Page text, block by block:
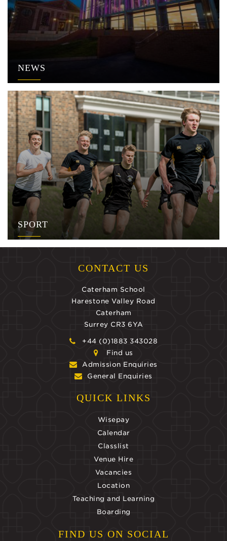
NEWS
SPORT
CONTACT US
Caterham School
Harestone Valley Road
Caterham
Surrey CR3 6YA
+44 (0)1883 343028
Find us
Admission Enquiries
General Enquiries
QUICK LINKS
Wisepay
Calendar
Classlist
Venue Hire
Vacancies
Location
Teaching and Learning
Boarding
FIND US ON SOCIAL